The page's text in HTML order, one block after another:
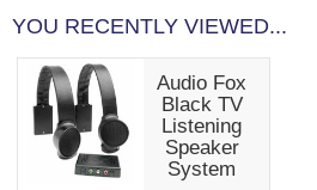
YOU RECENTLY VIEWED...
Audio Fox
Black TV
Listening
Speaker
System